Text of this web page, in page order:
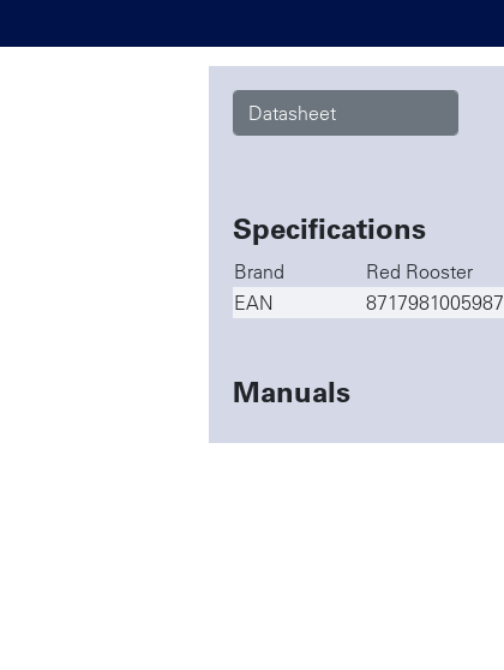
Datasheet
Specifications
Brand
Red Rooster
EAN
8717981005987
Manuals